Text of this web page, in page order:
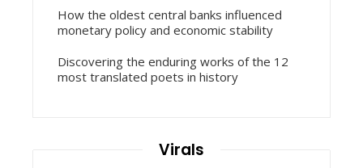
How the oldest central banks influenced
monetary policy and economic stability
Discovering the enduring works of the 12
most translated poets in history
Virals